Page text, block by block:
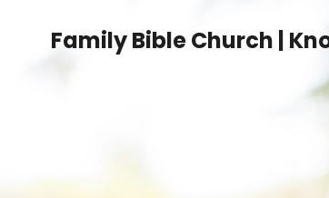
Family Bible Church |